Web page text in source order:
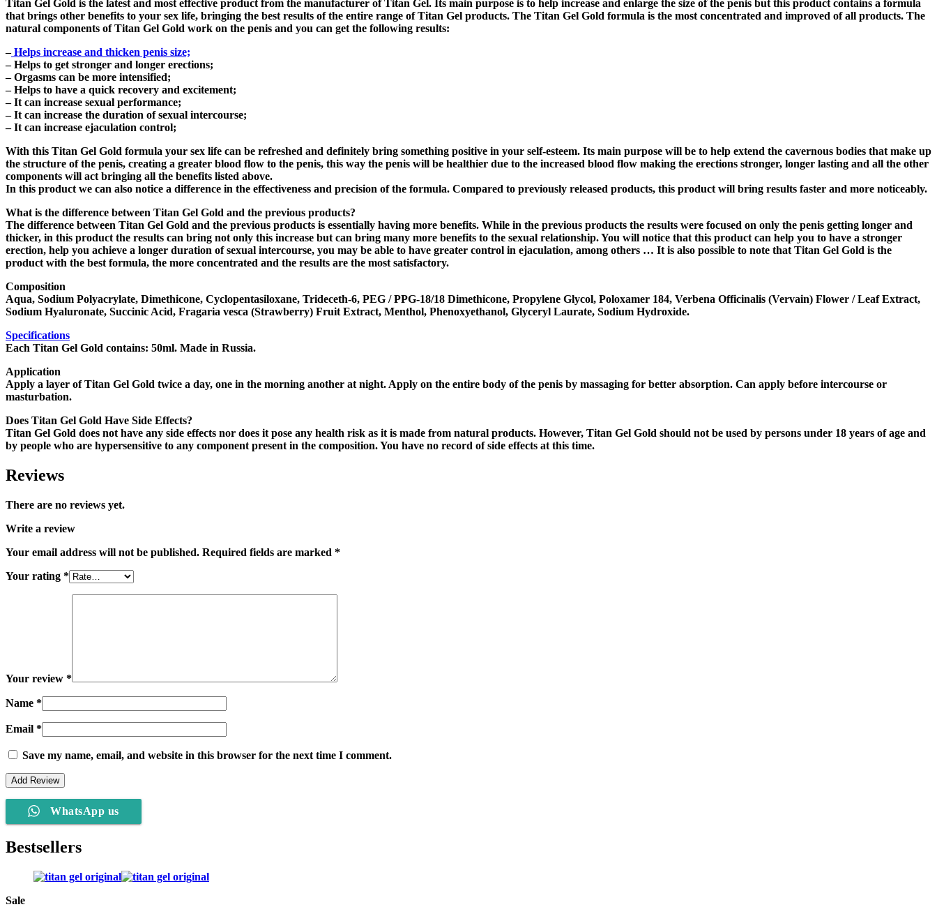
Titan Gel Gold is the latest and most effective product from the manufacturer of Titan Gel. Its main purpose is to help increase and enlarge the size of the penis but this product contains a formula
that brings other benefits to your sex life, bringing the best results of the entire range of Titan Gel products. The Titan Gel Gold formula is the most concentrated and improved of all products. The
natural components of Titan Gel Gold work on the penis and you can get the following results:
–Helps increase and thicken penis size;
– Helps to get stronger and longer erections;
– Orgasms can be more intensified;
– Helps to have a quick recovery and excitement;
– It can increase sexual performance;
– It can increase the duration of sexual intercourse;
– It can increase ejaculation control;
With this Titan Gel Gold formula your sex life can be refreshed and definitely bring something positive in your self-esteem. Its main purpose will be to help extend the cavernous bodies that make up
the structure of the penis, creating a greater blood flow to the penis, this way the penis will be healthier due to the increased blood flow making the erections stronger, longer lasting and all the other
components will act bringing all the benefits listed above.
In this product we can also notice a difference in the effectiveness and precision of the formula. Compared to previously released products, this product will bring results faster and more noticeably.
What is the difference between Titan Gel Gold and the previous products?
The difference between Titan Gel Gold and the previous products is essentially having more benefits. While in the previous products the results were focused on only the penis getting longer and
thicker, in this product the results can bring not only this increase but can bring many more benefits to the sexual relationship. You will notice that this product can help you to have a stronger
erection, help you achieve a longer duration of sexual intercourse, you may be able to have greater control in ejaculation, among others … It is also possible to note that Titan Gel Gold is the
product with the best formula, the more concentrated and the results are the most satisfactory.
Composition
Aqua, Sodium Polyacrylate, Dimethicone, Cyclopentasiloxane, Trideceth-6, PEG / PPG-18/18 Dimethicone, Propylene Glycol, Poloxamer 184, Verbena Officinalis (Vervain) Flower / Leaf Extract,
Sodium Hyaluronate, Succinic Acid, Fragaria vesca (Strawberry) Fruit Extract, Menthol, Phenoxyethanol, Glyceryl Laurate, Sodium Hydroxide.
Specifications
Each Titan Gel Gold contains: 50ml. Made in Russia.
Application
Apply a layer of Titan Gel Gold twice a day, one in the morning another at night. Apply on the entire body of the penis by massaging for better absorption. Can apply before intercourse or
masturbation.
Does Titan Gel Gold Have Side Effects?
Titan Gel Gold does not have any side effects nor does it pose any health risk as it is made from natural products. However, Titan Gel Gold should not be used by persons under 18 years of age and
by people who are hypersensitive to any component present in the composition. You have no record of side effects at this time.
Reviews
There are no reviews yet.
Write a review
Your email address will not be published. Required fields are marked *
Your rating *
Your review *
Name *
Email *
Save my name, email, and website in this browser for the next time I comment.
WhatsApp us
Bestsellers
Sale